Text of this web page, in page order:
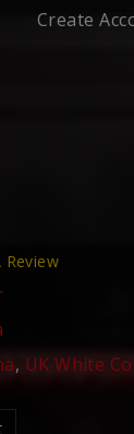
Create
Review
, UK White